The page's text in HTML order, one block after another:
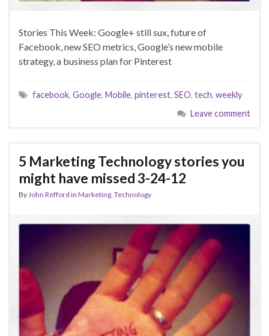
Stories This Week: Google+ still sux, future of
Facebook, new SEO metrics, Google’s new mobile
strategy, a business plan for Pinterest
facebook, Google, Mobile, pinterest, SEO, tech, weekly
Leave comment
5 Marketing Technology stories you
might have missed 3-24-12
ByJohn Refford in Marketing, Technology